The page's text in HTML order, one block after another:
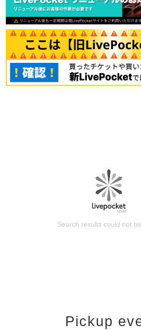
Search results could not
Pickup